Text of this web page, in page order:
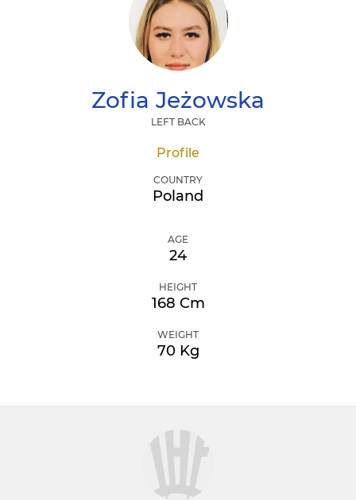
Zofia Jeżowska
LEFT BACK
Profile
COUNTRY
Poland
AGE
24
HEIGHT
168 Cm
WEIGHT
70 Kg